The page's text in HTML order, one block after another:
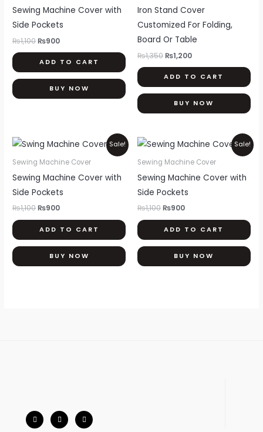
Sewing Machine Cover with
Side Pockets
₨1,100₨900
ADD TO CART
BUY NOW
Iron Stand Cover
Customized For Folding,
Board Or Table
₨1,350₨1,200
ADD TO CART
BUY NOW
Sale!
Sewing Machine Cover
Sewing Machine Cover with
Side Pockets
₨1,100
Original
price
was:
₨900
Current
price
is:
ADD TO CART
BUY NOW
Sale!
Sewing Machine Cover
Sewing Machine Cover with
Side Pockets
₨1,100
Original
price
was:
₨900
Current
price
is:
ADD TO CART
BUY NOW
a
c
e
n
s
t
h
a
t